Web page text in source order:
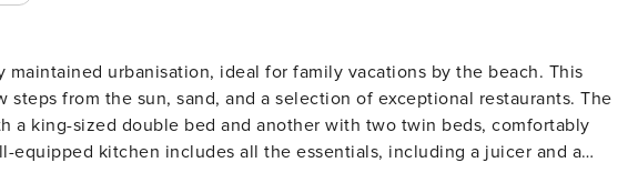
urbanisation, ideal for family vacations by the beach. This
from the sun, sand, and a selection of exceptional restaurants. The
a king-sized double bed and another with two twin beds, comfortably
equipped kitchen includes all the essentials, including a juicer and a